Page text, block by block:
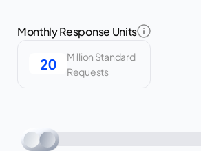
Monthly Response Units
Million Standard
Requests